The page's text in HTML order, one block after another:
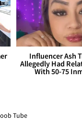
Influencer Ash
Allegedly Had
With 50-75
Tube